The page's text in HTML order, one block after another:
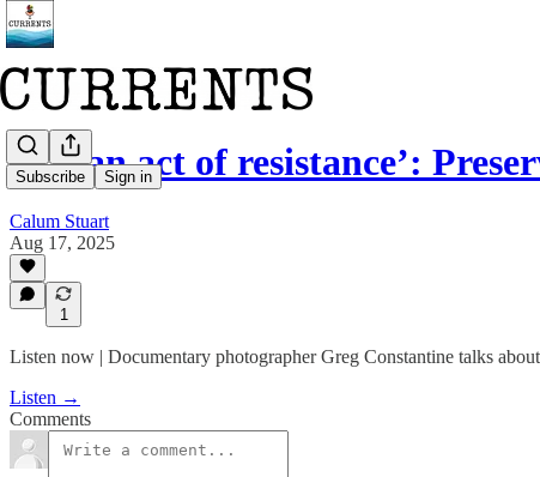
Subscribe Sign in
‘It’s an act of resistance’:
Calum Stuart
Aug 17, 2025
1
Listen now | Documentary photographer Greg Constantine talks
Listen →
Comments